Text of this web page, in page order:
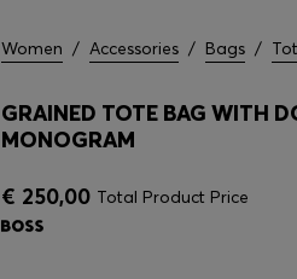
Women / Accessories / Bags /
GRAINED TOTE BAG WITH
MONOGRAM
€ 250,00 Total Product Price